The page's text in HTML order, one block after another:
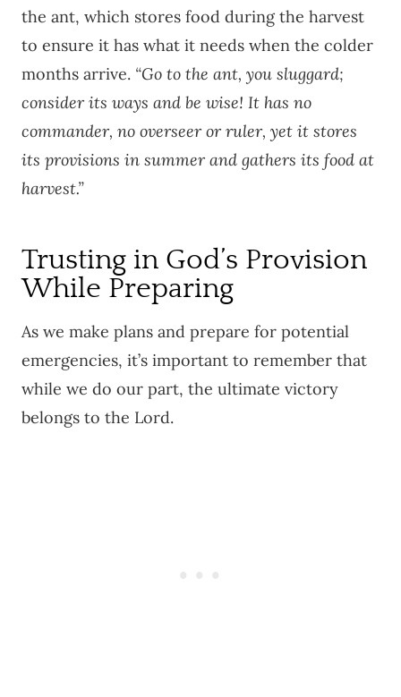
the ant, which stores food during the harvest
to ensure it has what it needs when the colder
months arrive. “Go to the ant, you sluggard;
consider its ways and be wise! It has no
commander, no overseer or ruler, yet it stores
its provisions in summer and gathers its food at
harvest.”
Trusting in God’s Provision
While Preparing
As we make plans and prepare for potential
emergencies, it’s important to remember that
while we do our part, the ultimate victory
belongs to the Lord.